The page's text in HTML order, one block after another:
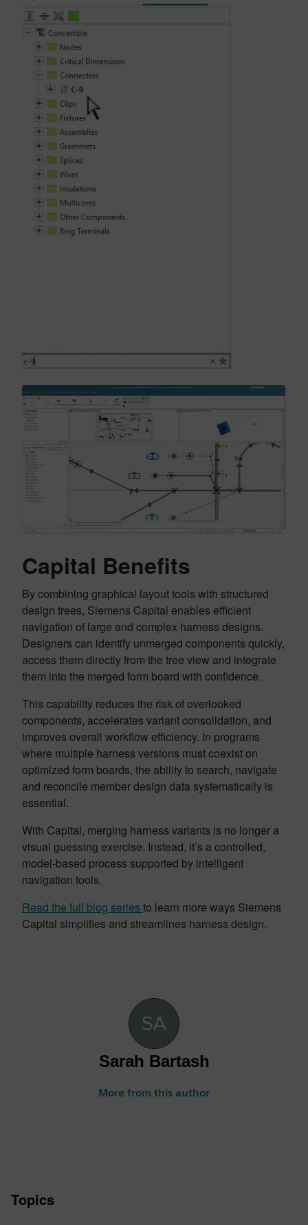
Capital Benefits
By combining graphical layout tools with structured
design trees, Siemens Capital enables efficient
navigation of large and complex harness designs.
Designers can identify unmerged components quickly,
access them directly from the tree view and integrate
them into the merged form board with confidence.
This capability reduces the risk of overlooked
components, accelerates variant consolidation, and
improves overall workflow efficiency. In programs
where multiple harness versions must coexist on
optimized form boards, the ability to search, navigate
and reconcile member design data systematically is
essential.
With Capital, merging harness variants is no longer a
visual guessing exercise. Instead, it’s a controlled,
model-based process supported by intelligent
navigation tools.
Read the full blog series to learn more ways Siemens
Capital simplifies and streamlines harness design.
Sarah Bartash
More from this author
Topics